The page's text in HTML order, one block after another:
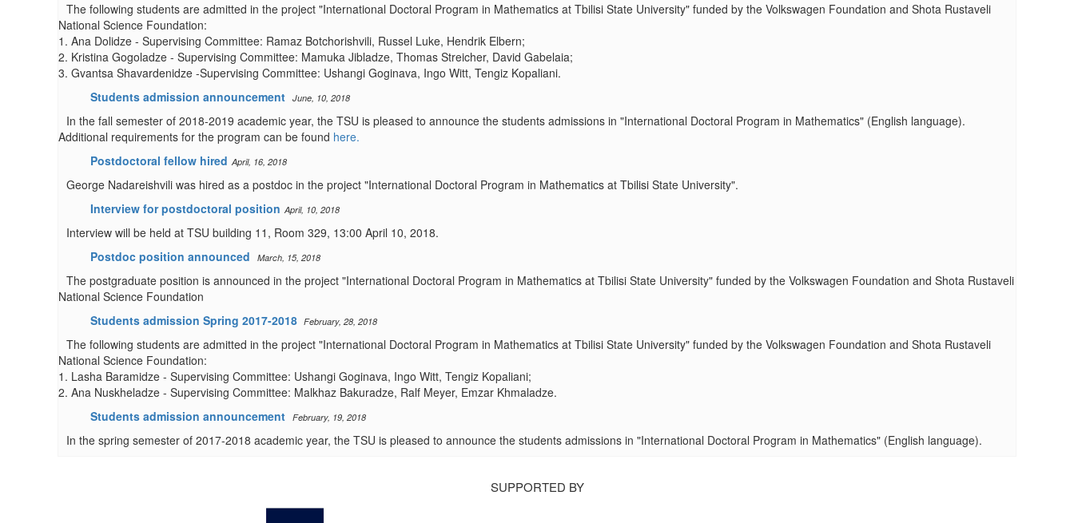
The following students are admitted in the project "International Doctoral Program in Mathematics at Tbilisi State University" funded by the Volkswagen Foundation and Shota Rustaveli
National Science Foundation:
1. Ana Dolidze - Supervising Committee: Ramaz Botchorishvili, Russel Luke, Hendrik Elbern;
2. Kristina Gogoladze - Supervising Committee: Mamuka Jibladze, Thomas Streicher, David Gabelaia;
3. Gvantsa Shavardenidze -Supervising Committee: Ushangi Goginava, Ingo Witt, Tengiz Kopaliani.
Students admission announcement June, 10, 2018
In the fall semester of 2018-2019 academic year, the TSU is pleased to announce the students admissions in "International Doctoral Program in Mathematics" (English language).
Additional requirements for the program can be found here.
Postdoctoral fellow hired April, 16, 2018
George Nadareishvili was hired as a postdoc in the project "International Doctoral Program in Mathematics at Tbilisi State University".
Interview for postdoctoral position April, 10, 2018
Interview will be held at TSU building 11, Room 329, 13:00 April 10, 2018.
Postdoc position announced
March, 15, 2018
The postgraduate position is announced in the project "International Doctoral Program in Mathematics at Tbilisi State University" funded by the Volkswagen Foundation and Shota Rustaveli
National Science Foundation
Students admission Spring 2017-2018 February, 28, 2018
The following students are admitted in the project "International Doctoral Program in Mathematics at Tbilisi State University" funded by the Volkswagen Foundation and Shota Rustaveli
National Science Foundation:
1. Lasha Baramidze - Supervising Committee: Ushangi Goginava, Ingo Witt, Tengiz Kopaliani;
2. Ana Nuskheladze - Supervising Committee: Malkhaz Bakuradze, Ralf Meyer, Emzar Khmaladze.
Students admission announcement February, 19, 2018
In the spring semester of 2017-2018 academic year, the TSU is pleased to announce the students admissions in "International Doctoral Program in Mathematics" (English language).
SUPPORTED BY